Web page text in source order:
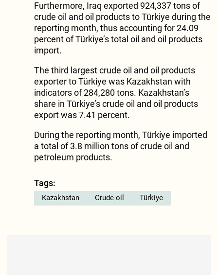
Furthermore, Iraq exported 924,337 tons of
crude oil and oil products to Türkiye during the
reporting month, thus accounting for 24.09
percent of Türkiye’s total oil and oil products
import.
The third largest crude oil and oil products
exporter to Türkiye was Kazakhstan with
indicators of 284,280 tons. Kazakhstan’s
share in Türkiye’s crude oil and oil products
export was 7.41 percent.
During the reporting month, Türkiye imported
a total of 3.8 million tons of crude oil and
petroleum products.
Tags:
Kazakhstan Crude oil Türkiye